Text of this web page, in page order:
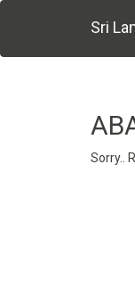
Sri
Sorry..